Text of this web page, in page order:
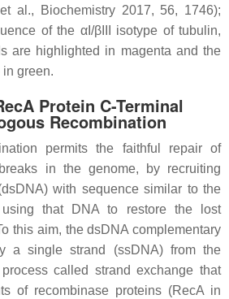
al., Biochemistry 2017, 56, 1746);
of the αI/βIII isotype of tubulin,
are highlighted in magenta and the
green.
Protein C-Terminal
Recombination
permits the faithful repair of
in the genome, by recruiting
with sequence similar to the
that DNA to restore the lost
this aim, the dsDNA complementary
a single strand (ssDNA) from the
called strand exchange that
of recombinase proteins (RecA in